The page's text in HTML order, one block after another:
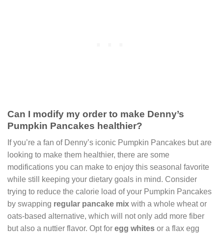
Can I modify my order to make Denny’s
Pumpkin Pancakes healthier?
If you’re a fan of Denny’s iconic Pumpkin Pancakes but are
looking to make them healthier, there are some
modifications you can make to enjoy this seasonal favorite
while still keeping your dietary goals in mind. Consider
trying to reduce the calorie load of your Pumpkin Pancakes
by swapping regular pancake mix with a whole wheat or
oats-based alternative, which will not only add more fiber
but also a nuttier flavor. Opt for egg whites or a flax egg